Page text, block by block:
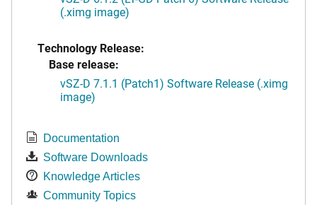
(.ximg image)
Technology Release:
Base release:
vSZ-D 7.1.1 (Patch1) Software Release (.ximg
image)
Documentation
Software Downloads
Knowledge Articles
Community Topics